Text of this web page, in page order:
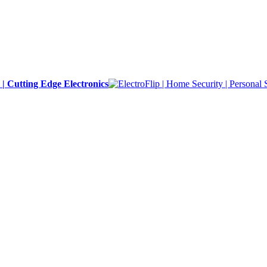
Cutting Edge Electronics